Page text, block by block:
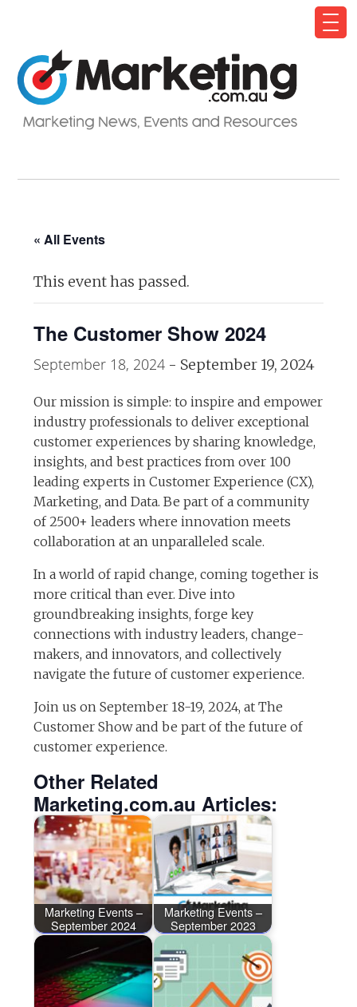
« All Events
This event has passed.
The Customer Show 2024
September 18, 2024 - September 19, 2024
Our mission is simple: to inspire and empower
industry professionals to deliver exceptional
customer experiences by sharing knowledge,
insights, and best practices from over 100
leading experts in Customer Experience (CX),
Marketing, and Data. Be part of a community
of 2500+ leaders where innovation meets
collaboration at an unparalleled scale.
In a world of rapid change, coming together is
more critical than ever. Dive into
groundbreaking insights, forge key
connections with industry leaders, change-
makers, and innovators, and collectively
navigate the future of customer experience.
Join us on September 18-19, 2024, at The
Customer Show and be part of the future of
customer experience.
Other Related
Marketing.com.au Articles:
Marketing Events –
September 2024
Marketing Events –
September 2023